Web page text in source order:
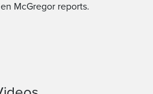
McGregor reports.